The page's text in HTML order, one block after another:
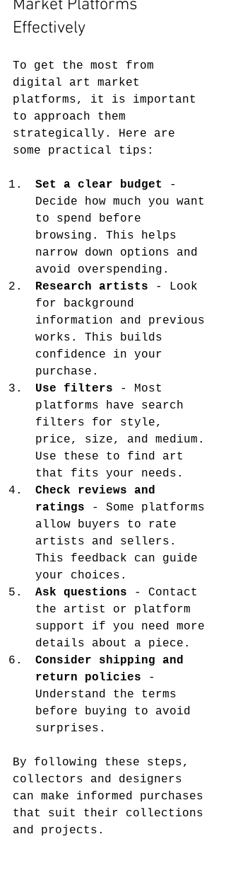
Market Platforms
Effectively
To get the most from
digital art market
platforms, it is important
to approach them
strategically. Here are
some practical tips:
Set a clear budget
-
Decide how much you want
to spend before
browsing. This helps
narrow down options and
avoid overspending.
Research artists - Look
for background
information and previous
works. This builds
confidence in your
purchase.
Use filters - Most
platforms have search
filters for style,
price, size, and medium.
Use these to find art
that fits your needs.
Check reviews and
ratings - Some platforms
allow buyers to rate
artists and sellers.
This feedback can guide
your choices.
Ask questions - Contact
the artist or platform
support if you need more
details about a piece.
Consider shipping and
return policies -
Understand the terms
before buying to avoid
surprises.
By following these steps,
collectors and designers
can make informed purchases
that suit their collections
and projects.